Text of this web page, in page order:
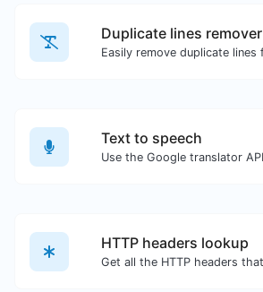
Duplicate lines remover
Text to speech
HTTP headers lookup